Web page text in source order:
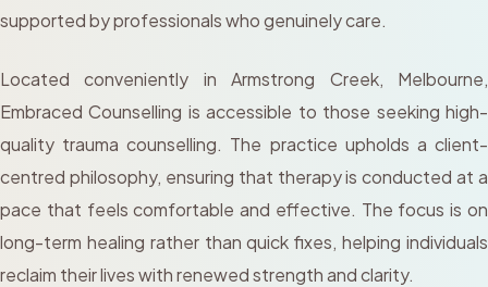
supported by professionals who genuinely care.
Located conveniently in Armstrong Creek, Melbourne,
Embraced Counselling is accessible to those seeking high-
quality trauma counselling. The practice upholds a client-
centred philosophy, ensuring that therapy is conducted at a
pace that feels comfortable and effective. The focus is on
long-term healing rather than quick fixes, helping individuals
reclaim their lives with renewed strength and clarity.